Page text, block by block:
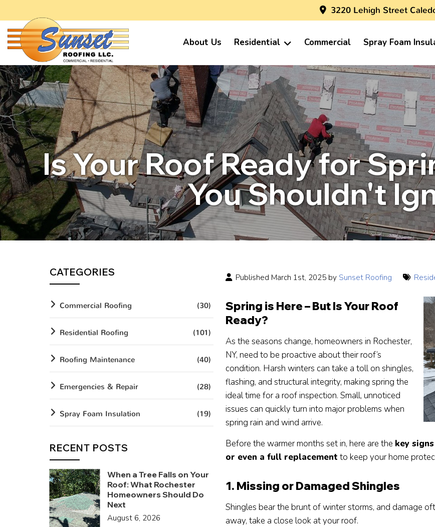
3220 Lehigh Street
About Us Residential Commercial Spray Foam
Is Your Roof Ready for
You Shouldn't
Published March 1st, 2025 by Sunset Roofing
Spring is Here – But Is Your Roof
Ready?
As the seasons change, homeowners in Rochester,
NY, need to be proactive about their roof’s
condition. Harsh winters can take a toll on shingles,
flashing, and structural integrity, making spring the
ideal time for a roof inspection. Small, unnoticed
issues can quickly turn into major problems when
spring rain and wind arrive.
Before the warmer months set in, here are the key
or even a full replacement to keep your home
1. Missing or Damaged Shingles
Shingles bear the brunt of winter storms, and damage
away, take a close look at your roof.
CATEGORIES
Commercial Roofing (30)
Residential Roofing (101)
Roofing Maintenance (40)
Emergencies & Repair (28)
Spray Foam Insulation (19)
RECENT POSTS
When a Tree Falls on Your
Roof: What Rochester
Homeowners Should Do
Next
August 6, 2026